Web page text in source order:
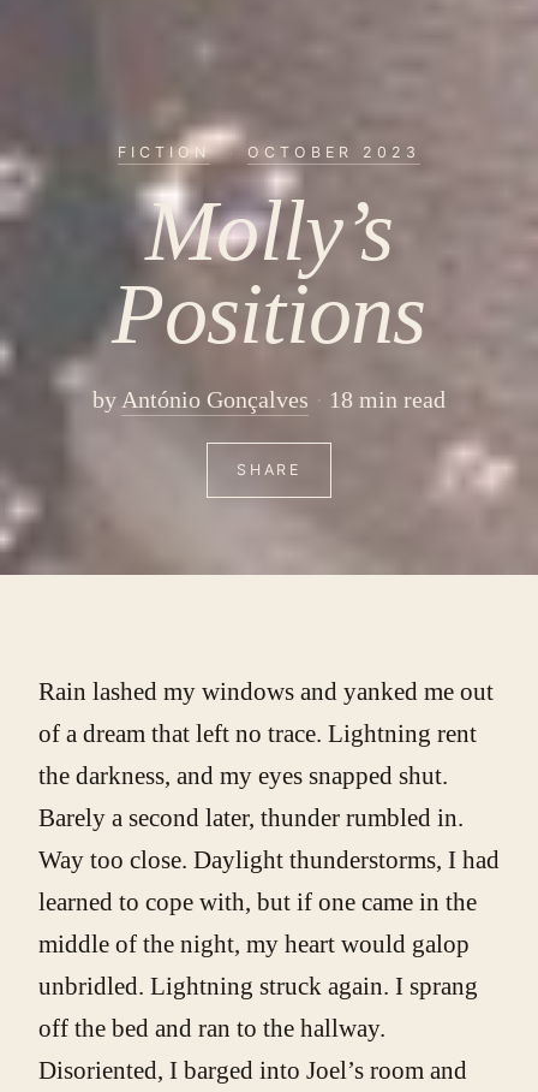
FICTION · OCTOBER 2023
Molly’s
Positions
by António Gonçalves 18 min read
SHARE
Rain lashed my windows and yanked me out
of a dream that left no trace. Lightning rent
the darkness, and my eyes snapped shut.
Barely a second later, thunder rumbled in.
Way too close. Daylight thunderstorms, I had
learned to cope with, but if one came in the
middle of the night, my heart would galop
unbridled. Lightning struck again. I sprang
off the bed and ran to the hallway.
Disoriented, I barged into Joel’s room and